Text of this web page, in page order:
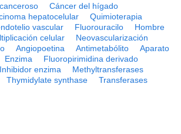
Cáncer del hígado
hepatocelular
Quimioterapia
vascular
Fluorouracilo
Hombre
celular
Neovascularización
Angiopoetina Antimetabólito
Aparato
Enzima
Fluoropirimidina derivado
Inhibidor enzima
Methyltransferases
Thymidylate synthase
Transferases